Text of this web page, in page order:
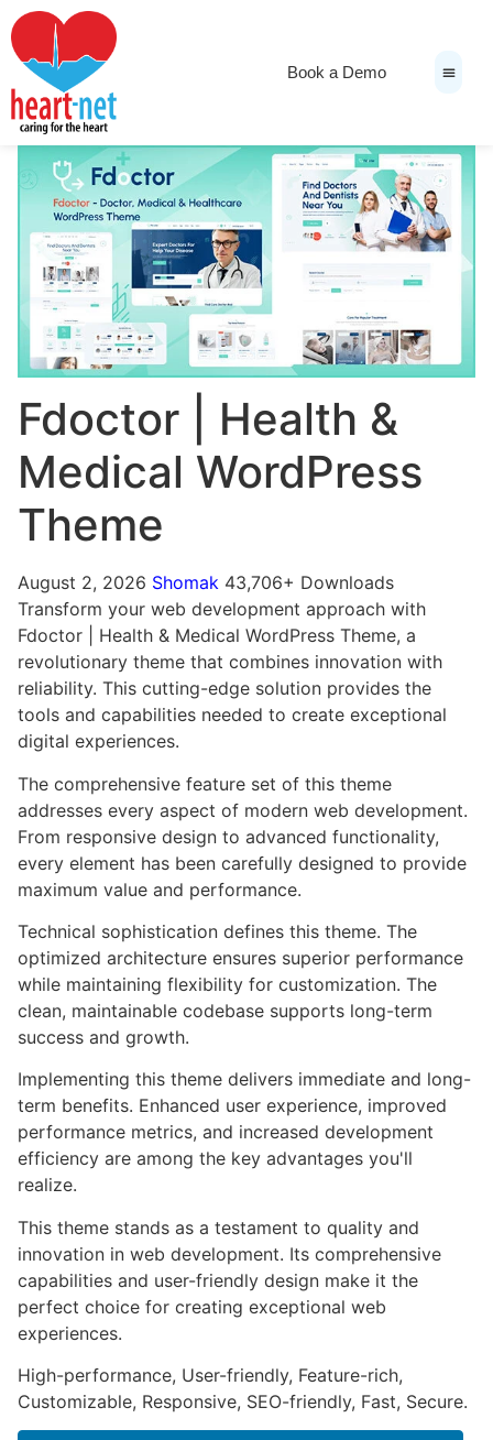
Book a Demo
Fdoctor | Health &
Medical WordPress
Theme
August 2, 2026 Shomak 43,706+ Downloads
Transform your web development approach with
Fdoctor | Health & Medical WordPress Theme, a
revolutionary theme that combines innovation with
reliability. This cutting-edge solution provides the
tools and capabilities needed to create exceptional
digital experiences.
The comprehensive feature set of this theme
addresses every aspect of modern web development.
From responsive design to advanced functionality,
every element has been carefully designed to provide
maximum value and performance.
Technical sophistication defines this theme. The
optimized architecture ensures superior performance
while maintaining flexibility for customization. The
clean, maintainable codebase supports long-term
success and growth.
Implementing this theme delivers immediate and long-
term benefits. Enhanced user experience, improved
performance metrics, and increased development
efficiency are among the key advantages you'll
realize.
This theme stands as a testament to quality and
innovation in web development. Its comprehensive
capabilities and user-friendly design make it the
perfect choice for creating exceptional web
experiences.
High-performance, User-friendly, Feature-rich,
Customizable, Responsive, SEO-friendly, Fast, Secure.